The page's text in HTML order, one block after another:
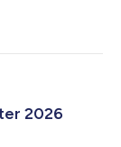
with
2026